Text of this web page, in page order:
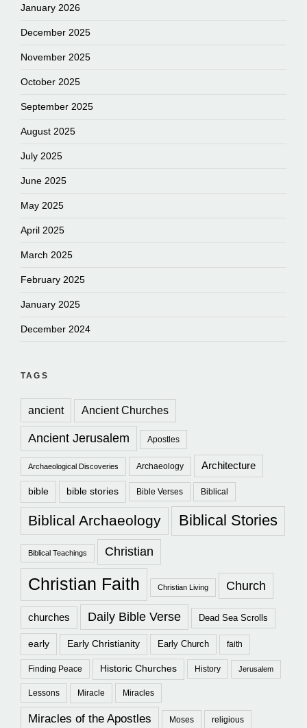
January 2026
December 2025
November 2025
October 2025
September 2025
August 2025
July 2025
June 2025
May 2025
April 2025
March 2025
February 2025
January 2025
December 2024
TAGS
ancient Ancient Churches
Ancient Jerusalem Apostles
Archaeological Discoveries Archaeology Architecture
bible bible stories Bible Verses Biblical
Biblical Archaeology Biblical Stories
Biblical Teachings Christian
Christian Faith Christian Living Church
churches Daily Bible Verse Dead Sea Scrolls
early Early Christianity Early Church faith
Finding Peace Historic Churches History Jerusalem
Lessons Miracle Miracles
Miracles of the Apostles Moses religious